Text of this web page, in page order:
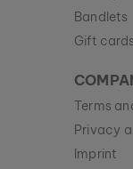
Bandlets
Gift cards
Terms
Privacy
Imprint